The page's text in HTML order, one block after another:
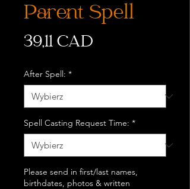
Parent Spell
39,11 CAD
After Spell: *
Spell Casting Request Time: *
Please send in first/last names,
birthdates, photos & written